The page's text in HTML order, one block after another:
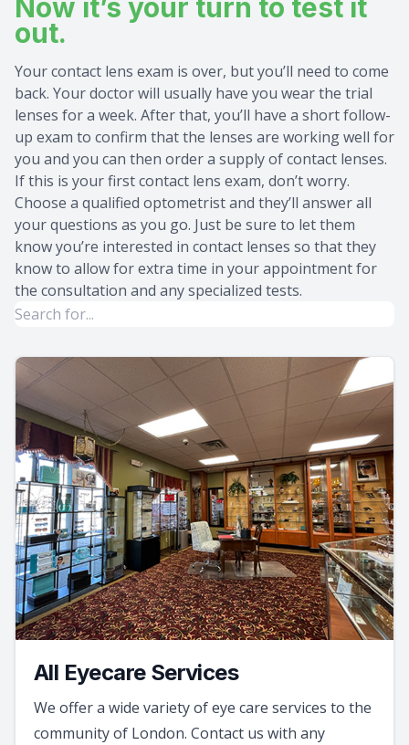
Now it’s your turn to test it
out.
Your contact lens exam is over, but you’ll need to come
back. Your doctor will usually have you wear the trial
lenses for a week. After that, you’ll have a short follow-
up exam to confirm that the lenses are working well for
you and you can then order a supply of contact lenses.
If this is your first contact lens exam, don’t worry.
Choose a qualified optometrist and they’ll answer all
your questions as you go. Just be sure to let them
know you’re interested in contact lenses so that they
know to allow for extra time in your appointment for
the consultation and any specialized tests.
All Eyecare Services
We offer a wide variety of eye care services to the
community of London. Contact us with any